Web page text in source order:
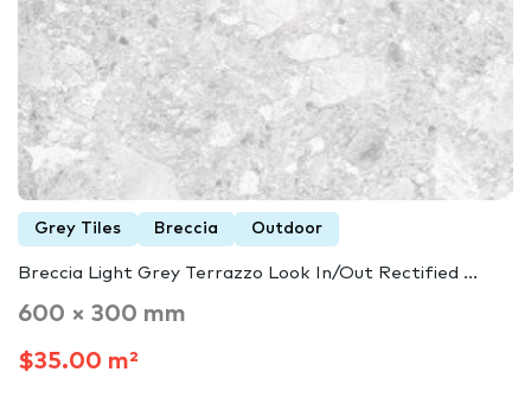
Grey Tiles Breccia Outdoor
Breccia Light Grey Terrazzo Look In/Out Rectified ...
600 × 300 mm
$35.00 m²